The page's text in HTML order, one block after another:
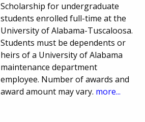
Scholarship for undergraduate
students enrolled full-time at the
University of Alabama-Tuscaloosa.
Students must be dependents or
heirs of a University of Alabama
maintenance department
employee. Number of awards and
award amount may vary. more...